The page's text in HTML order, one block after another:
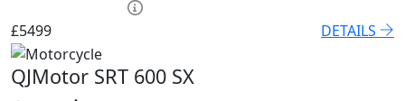
£5499
DETAILS
QJMotor SRT 600 SX